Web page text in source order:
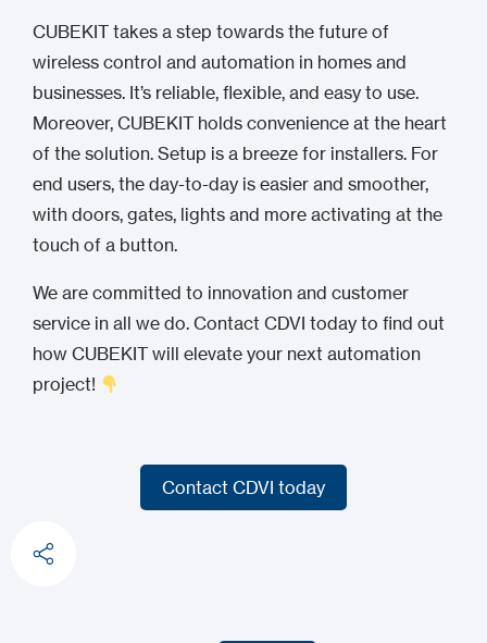
CUBEKIT takes a step towards the future of
wireless control and automation in homes and
businesses. It’s reliable, flexible, and easy to use.
Moreover, CUBEKIT holds convenience at the heart
of the solution. Setup is a breeze for installers. For
end users, the day-to-day is easier and smoother,
with doors, gates, lights and more activating at the
touch of a button.
We are committed to innovation and customer
service in all we do. Contact CDVI today to find out
how CUBEKIT will elevate your next automation
project!
Contact CDVI today